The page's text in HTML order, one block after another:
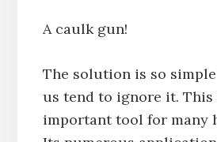
A caulk gun!
The solution is so
us tend to ignore it. This
important tool for many